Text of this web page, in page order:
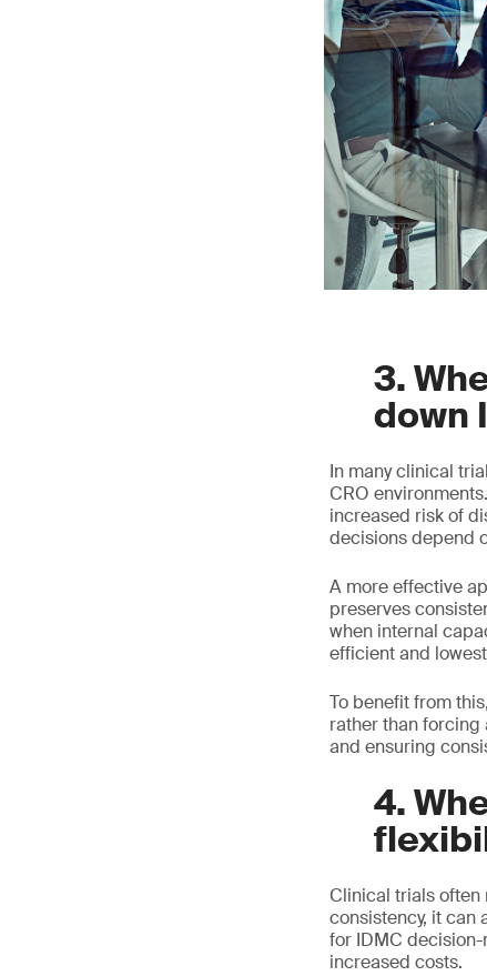
3.
down
In many clinical
CRO
increased risk of
decisions depend
A more effective
preserves
when internal
efficient and
To benefit from
rather than
and ensuring
4.
Clinical trials often
consistency, it can
for IDMC
increased costs.